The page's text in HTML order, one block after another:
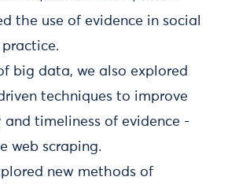
the use of evidence in social
big data, we also explored
techniques to improve
timeliness of evidence -
web scraping.
new methods of